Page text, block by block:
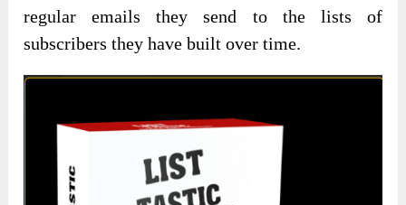
regular emails they send to the lists of
subscribers they have built over time.